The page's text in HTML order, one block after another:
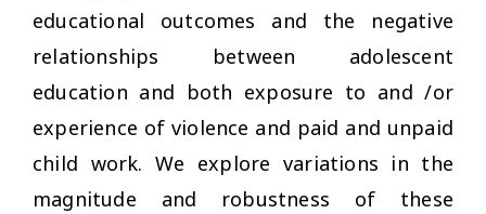
educational outcomes and the negative
relationships between adolescent
education and both exposure to and /or
experience of violence and paid and unpaid
child work. We explore variations in the
magnitude and robustness of these